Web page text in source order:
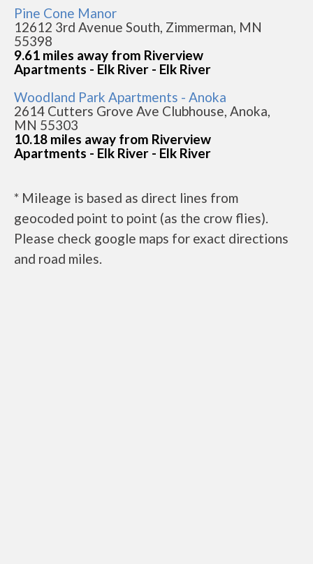
Pine Cone Manor
12612 3rd Avenue South, Zimmerman, MN
55398
9.61 miles away from Riverview
Apartments - Elk River - Elk River
Woodland Park Apartments - Anoka
2614 Cutters Grove Ave Clubhouse, Anoka,
MN 55303
10.18 miles away from Riverview
Apartments - Elk River - Elk River
* Mileage is based as direct lines from
geocoded point to point (as the crow flies).
Please check google maps for exact directions
and road miles.